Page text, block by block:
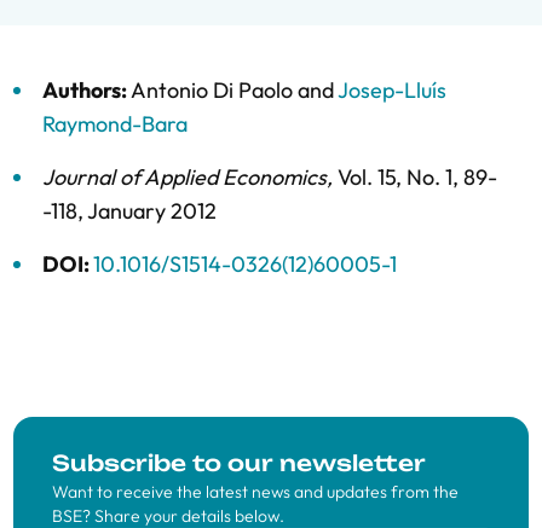
Authors:Antonio Di PaoloandJosep-Lluís
Raymond-Bara
Journal of Applied Economics, Vol. 15, No. 1, 89-
-118,January 2012
DOI:10.1016/S1514-0326(12)60005-1
Subscribe to our newsletter
Want to receive the latest news and updates from the
BSE? Share your details below.